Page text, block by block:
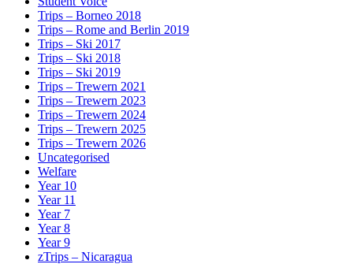
Trips – Borneo 2018
Trips – Rome and Berlin 2019
Trips – Ski 2017
Trips – Ski 2018
Trips – Ski 2019
Trips – Trewern 2021
Trips – Trewern 2023
Trips – Trewern 2024
Trips – Trewern 2025
Trips – Trewern 2026
Uncategorised
Welfare
Year 10
Year 11
Year 7
Year 8
Year 9
zTrips – Nicaragua